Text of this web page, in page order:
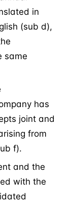
in
(sub d),
same
has
joint and
from
f).
and the
with the